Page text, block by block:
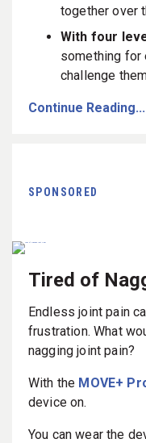
together over
With four
something for
challenge
Continue Reading...
SPONSORED
Tired of
Endless joint pain
frustration. What
nagging joint pain?
With the MOVE+
device on.
You can wear the